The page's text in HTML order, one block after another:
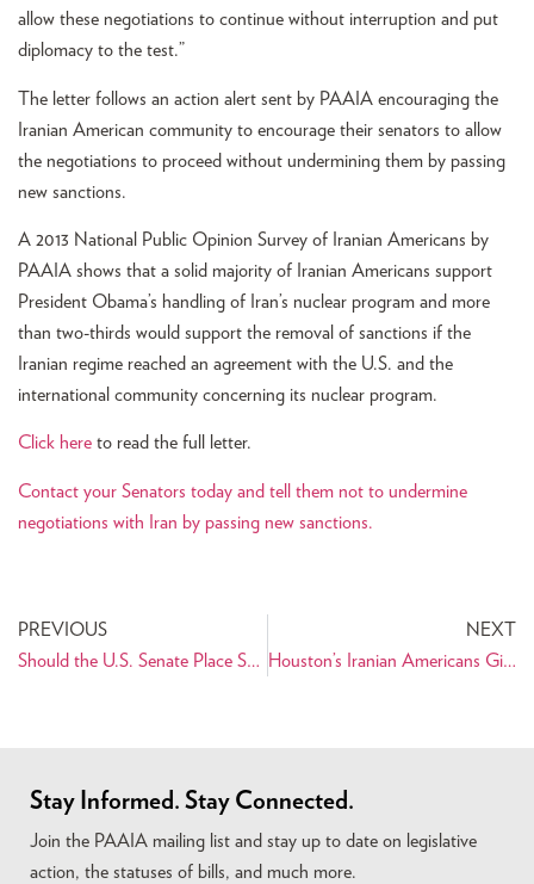
allow these negotiations to continue without interruption and put
diplomacy to the test.”
The letter follows an action alert sent by PAAIA encouraging the
Iranian American community to encourage their senators to allow
the negotiations to proceed without undermining them by passing
new sanctions.
A 2013 National Public Opinion Survey of Iranian Americans by
PAAIA shows that a solid majority of Iranian Americans support
President Obama’s handling of Iran’s nuclear program and more
than two-thirds would support the removal of sanctions if the
Iranian regime reached an agreement with the U.S. and the
international community concerning its nuclear program.
Click here to read the full letter.
Contact your Senators today and tell them not to undermine
negotiations with Iran by passing new sanctions.
PREVIOUS
Should the U.S. Senate Place Sanctions Legislation on Hold?
NEXT
Houston’s Iranian Americans Give Back for Thanksgiving
Stay Informed. Stay Connected.
Join the PAAIA mailing list and stay up to date on legislative
action, the statuses of bills, and much more.